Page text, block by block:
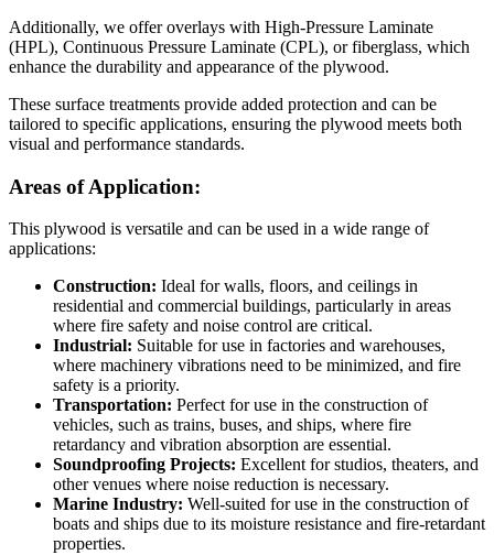
Additionally, we offer overlays with High-Pressure Laminate
(HPL), Continuous Pressure Laminate (CPL), or fiberglass, which
enhance the durability and appearance of the plywood.
These surface treatments provide added protection and can be
tailored to specific applications, ensuring the plywood meets both
visual and performance standards.
Areas of Application:
This plywood is versatile and can be used in a wide range of
applications:
Construction: Ideal for walls, floors, and ceilings in
residential and commercial buildings, particularly in areas
where fire safety and noise control are critical.
Industrial: Suitable for use in factories and warehouses,
where machinery vibrations need to be minimized, and fire
safety is a priority.
Transportation: Perfect for use in the construction of
vehicles, such as trains, buses, and ships, where fire
retardancy and vibration absorption are essential.
Soundproofing Projects: Excellent for studios, theaters, and
other venues where noise reduction is necessary.
Marine Industry: Well-suited for use in the construction of
boats and ships due to its moisture resistance and fire-retardant
properties.